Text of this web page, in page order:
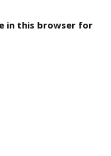
in this browser for